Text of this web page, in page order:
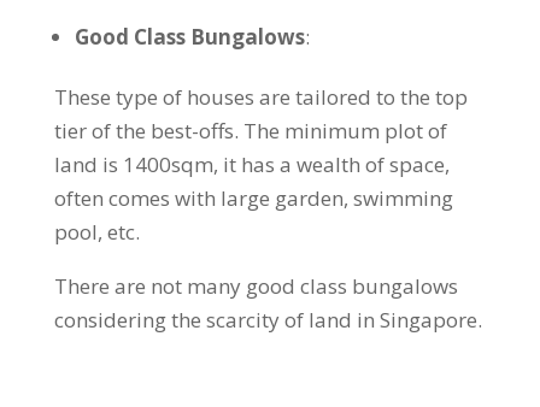
Good Class Bungalows:
These type of houses are tailored to the top
tier of the best-offs. The minimum plot of
land is 1400sqm, it has a wealth of space,
often comes with large garden, swimming
pool, etc.
There are not many good class bungalows
considering the scarcity of land in Singapore.